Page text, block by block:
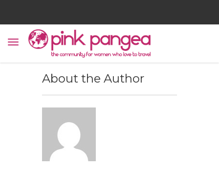
About the Author